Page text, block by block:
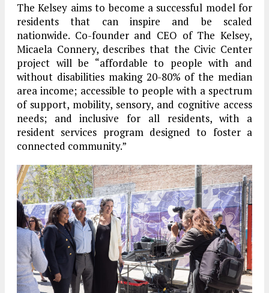
The Kelsey aims to become a successful model for
residents that can inspire and be scaled
nationwide. Co-founder and CEO of The Kelsey,
Micaela Connery, describes that the Civic Center
project will be “affordable to people with and
without disabilities making 20-80% of the median
area income; accessible to people with a spectrum
of support, mobility, sensory, and cognitive access
needs; and inclusive for all residents, with a
resident services program designed to foster a
connected community.”